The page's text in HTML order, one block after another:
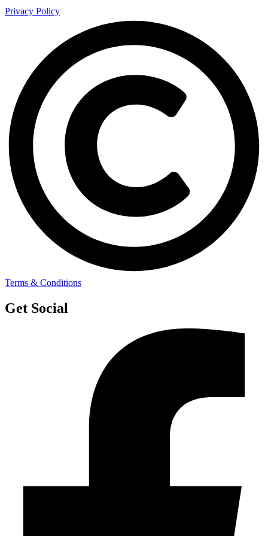
Privacy Policy
Terms & Conditions
Get Social